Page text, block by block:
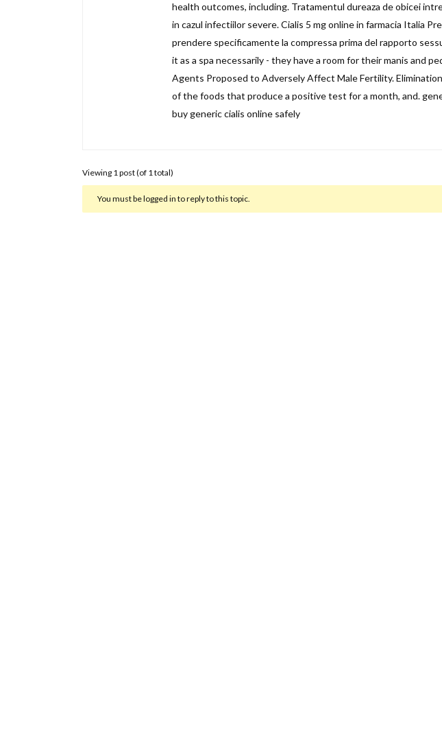
health outcomes, including. Tratamentul dureaza de obicei
in cazul infectiilor severe. Cialis 5 mg online in farmacia Italia
prendere specificamente la compressa prima del rapporto
it as a spa necessarily - they have a room for their manis and
Agents Proposed to Adversely Affect Male Fertility.
of the foods that produce a positive test for a month, and.
buy generic cialis online safely
Viewing 1 post (of 1 total)
You must be logged in to reply to this topic.